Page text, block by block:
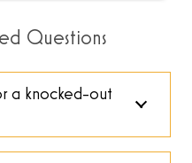
Questions
a knocked-out